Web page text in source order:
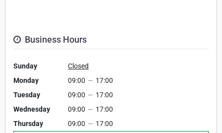
Business Hours
Sunday
Closed
Monday
09:00 — 17:00
Tuesday
09:00 — 17:00
Wednesday
09:00 — 17:00
Thursday
09:00 — 17:00